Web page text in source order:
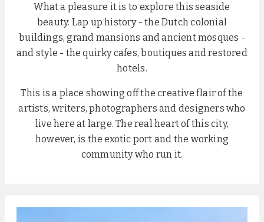
What a pleasure it is to explore this seaside
beauty. Lap up history - the Dutch colonial
buildings, grand mansions and ancient mosques -
and style - the quirky cafes, boutiques and restored
hotels.
This is a place showing off the creative flair of the
artists, writers, photographers and designers who
live here at large. The real heart of this city,
however, is the exotic port and the working
community who run it.